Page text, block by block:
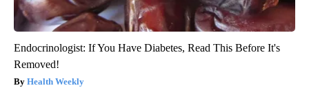
Endocrinologist: If You Have Diabetes, Read This Before It's
Removed!
Health Weekly